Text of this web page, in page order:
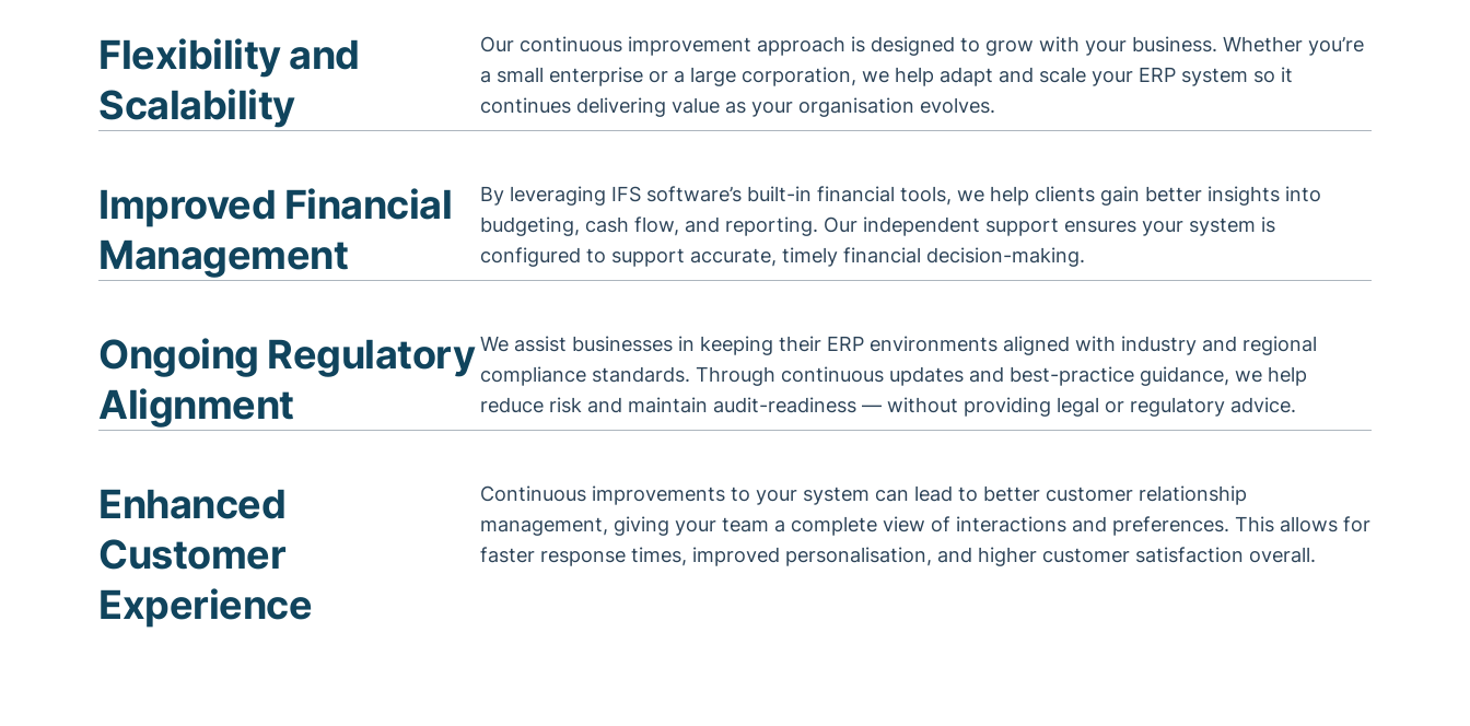
Flexibility and
Scalability
Our continuous improvement approach is designed to grow with your business. Whether you’re
a small enterprise or a large corporation, we help adapt and scale your ERP system so it
continues delivering value as your organisation evolves.
Improved Financial
Management
By leveraging IFS software’s built-in financial tools, we help clients gain better insights into
budgeting, cash flow, and reporting. Our independent support ensures your system is
configured to support accurate, timely financial decision-making.
Ongoing Regulatory
Alignment
We assist businesses in keeping their ERP environments aligned with industry and regional
compliance standards. Through continuous updates and best-practice guidance, we help
reduce risk and maintain audit-readiness — without providing legal or regulatory advice.
Enhanced
Customer
Experience
Continuous improvements to your system can lead to better customer relationship
management, giving your team a complete view of interactions and preferences. This allows for
faster response times, improved personalisation, and higher customer satisfaction overall.